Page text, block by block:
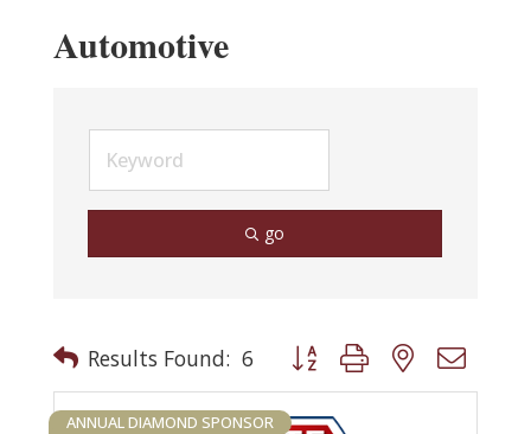
Automotive
go
Results Found: 6 Button group with nested
ANNUAL DIAMOND SPONSOR